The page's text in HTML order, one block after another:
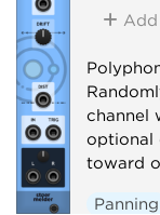
Add
channel
optional
toward
Panning